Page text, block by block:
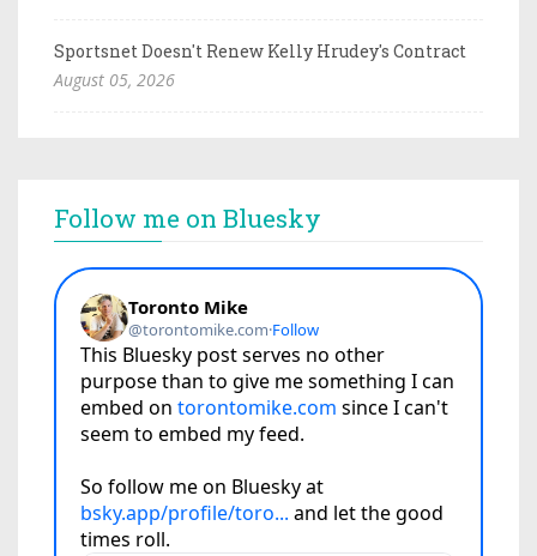
Sportsnet Doesn't Renew Kelly Hrudey's Contract
August 05, 2026
Follow me on Bluesky